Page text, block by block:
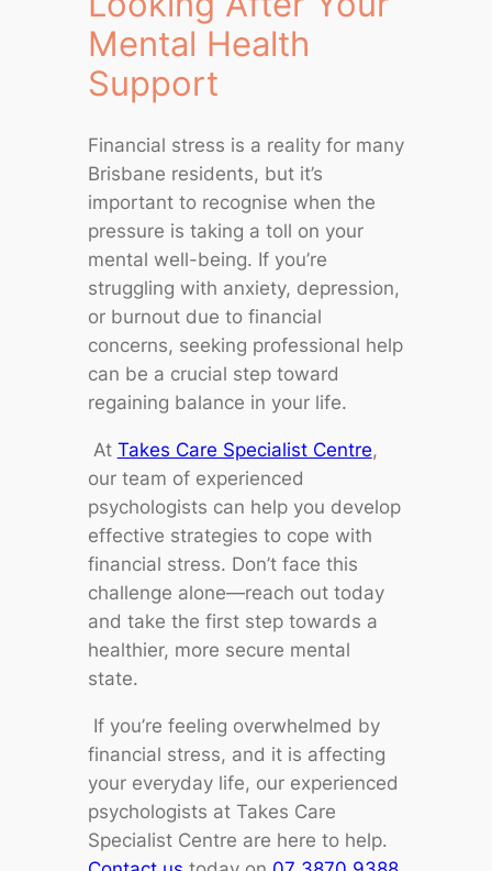
Mental Health
Support
Financial stress is a reality for many
Brisbane residents, but it’s
important to recognise when the
pressure is taking a toll on your
mental well-being. If you’re
struggling with anxiety, depression,
or burnout due to financial
concerns, seeking professional help
can be a crucial step toward
regaining balance in your life.
At Takes Care Specialist Centre,
our team of experienced
psychologists can help you develop
effective strategies to cope with
financial stress. Don’t face this
challenge alone—reach out today
and take the first step towards a
healthier, more secure mental
state.
If you’re feeling overwhelmed by
financial stress, and it is affecting
your everyday life, our experienced
psychologists at Takes Care
Specialist Centre are here to help.